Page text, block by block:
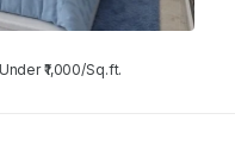
₹1,000/Sq.ft.